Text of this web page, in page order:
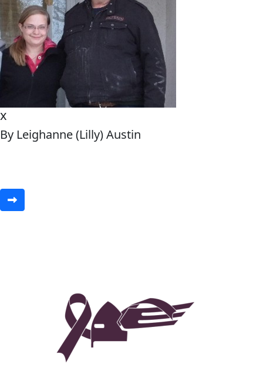
x
By Leighanne (Lilly) Austin